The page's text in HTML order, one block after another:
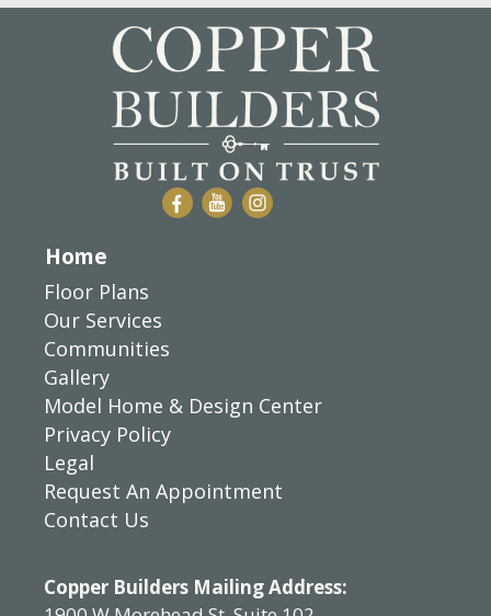
Home
Floor Plans
Our Services
Communities
Gallery
Model Home & Design Center
Privacy Policy
Legal
Request An Appointment
Contact Us
Copper Builders Mailing Address: